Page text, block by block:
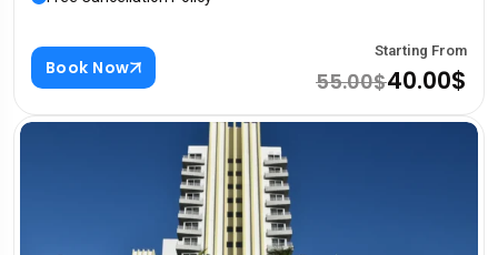
Book Now
Starting From
55.00$40.00$